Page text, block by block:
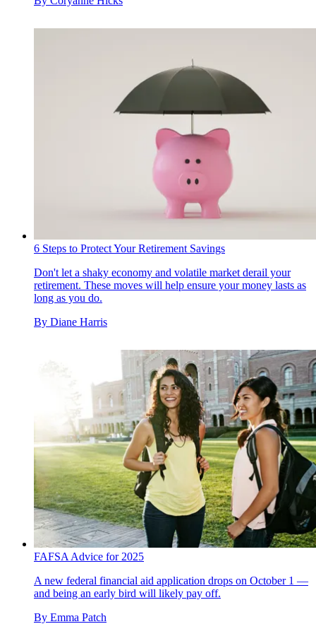
6 Steps to Protect Your Retirement Savings
Don't let a shaky economy and volatile market derail your
retirement. These moves will help ensure your money lasts as
long as you do.
By Diane Harris
FAFSA Advice for 2025
A new federal financial aid application drops on October 1 —
and being an early bird will likely pay off.
By Emma Patch